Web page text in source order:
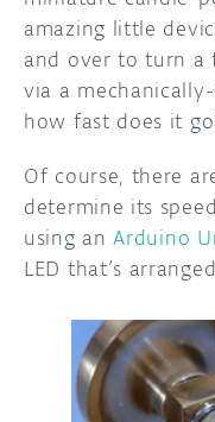
amazing little
and over to turn a
via a
how fast does it
Of course, there
determine its
using anArduino
LED that’s